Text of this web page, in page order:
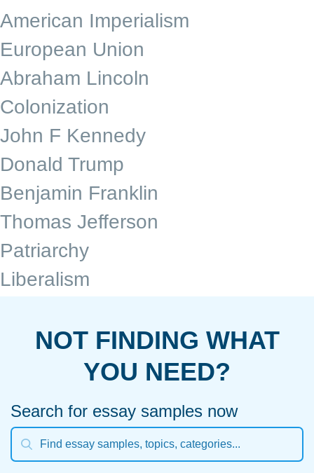
American Imperialism
European Union
Abraham Lincoln
Colonization
John F Kennedy
Donald Trump
Benjamin Franklin
Thomas Jefferson
Patriarchy
Liberalism
NOT FINDING WHAT
YOU NEED?
Search for essay samples now